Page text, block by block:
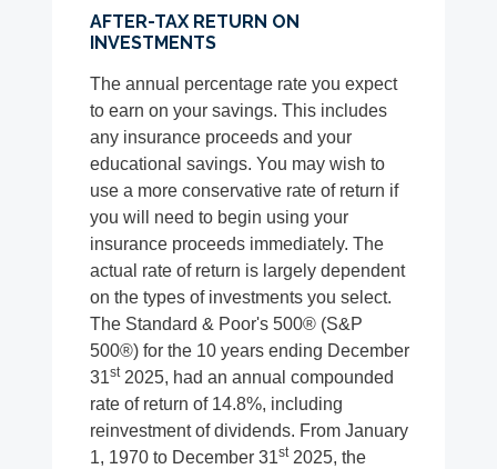
AFTER-TAX RETURN ON
INVESTMENTS
The annual percentage rate you expect
to earn on your savings. This includes
any insurance proceeds and your
educational savings. You may wish to
use a more conservative rate of return if
you will need to begin using your
insurance proceeds immediately. The
actual rate of return is largely dependent
on the types of investments you select.
The Standard & Poor's 500® (S&P
500®) for the 10 years ending December
31st2025, had an annual compounded
rate of return of 14.8%, including
reinvestment of dividends. From January
1, 1970 to December 31st2025, the